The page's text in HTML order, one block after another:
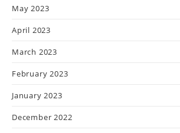
May 2023
April 2023
March 2023
February 2023
January 2023
December 2022